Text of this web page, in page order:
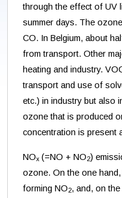
through the effect of UV
summer days. The
CO. In Belgium, about
from transport. Other
heating and industry.
transport and use of
etc.) in industry but also
ozone that is produced
concentration is present
NOx (=NO + NO2)
ozone. On the one
forming NO2, and, on